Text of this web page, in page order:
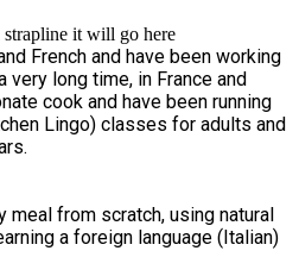
it will go here
French and have been working
long time, in France and
Lingo) classes for adults and
meal from scratch, using natural
a foreign language (Italian)